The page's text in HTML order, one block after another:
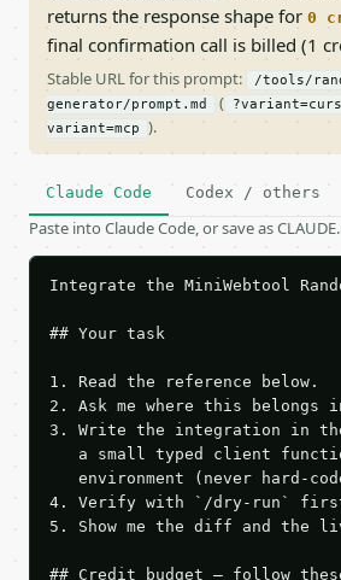
returns the response shape for 0
final confirmation call is billed (1
Stable URL for this prompt:
/tools/
generator/prompt.md
(
variant=mcp
).
Claude Code Codex / others
Paste into Claude Code, or save as
Integrate the MiniWebtool
## Your task
1. Read the reference below.
2. Ask me where this
3. Write the integration in
a small typed client
environment (never hard-
4. Verify with `/dry-run`
5. Show me the diff and the
## Credit budget — follow